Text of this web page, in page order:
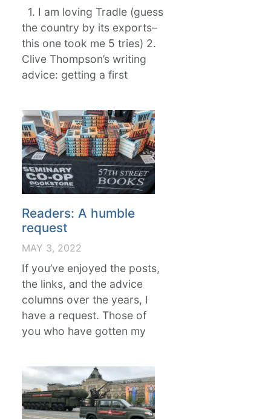
1. I am loving Tradle (guess
the country by its exports–
this one took me 5 tries) 2.
Clive Thompson’s writing
advice: getting a first
Readers: A humble
request
MAY 3, 2022
If you’ve enjoyed the posts,
the links, and the advice
columns over the years, I
have a request. Those of
you who have gotten my